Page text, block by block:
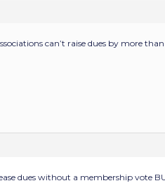
can’t raise dues by more
dues without a membership vote